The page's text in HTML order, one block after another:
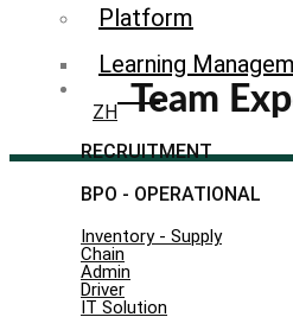
Platform
Learning
System
RECRUITMENT
BPO - OPERATIONAL
Inventory - Supply
Chain
Admin
Driver
IT Solution
ZH Team